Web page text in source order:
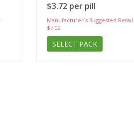
$3.72 per pill
Manufacturer`s Suggested
$7.00
SELECT PACK